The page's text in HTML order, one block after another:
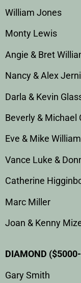
William Jones
Monty Lewis
Angie & Bret
Nancy & Alex
Darla & Kevin
Beverly & Michael
Eve & Mike
Vance Luke &
Catherine
Marc Miller
Joan & Kenny
DIAMOND
Gary Smith